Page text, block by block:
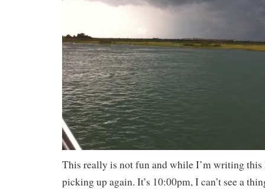
This really is not fun and while I’m writing this
picking up again. It’s 10:00pm, I can’t see a